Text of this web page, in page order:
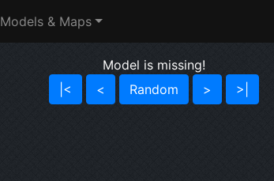
Models & Maps
Model is missing!
|<
< Random > >|